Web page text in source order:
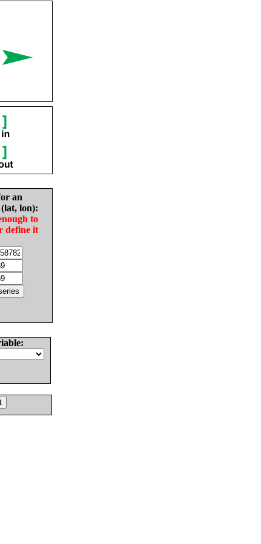
an
lon):
to
define it